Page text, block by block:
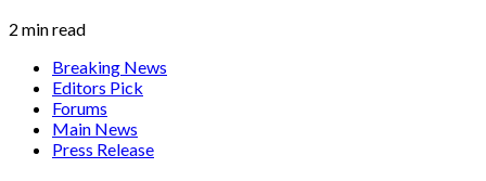
2 min read
Breaking News
Editors Pick
Forums
Main News
Press Release